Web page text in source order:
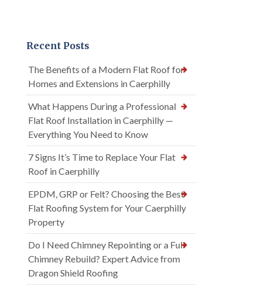
Recent Posts
The Benefits of a Modern Flat Roof for
Homes and Extensions in Caerphilly
What Happens During a Professional
Flat Roof Installation in Caerphilly —
Everything You Need to Know
7 Signs It’s Time to Replace Your Flat
Roof in Caerphilly
EPDM, GRP or Felt? Choosing the Best
Flat Roofing System for Your Caerphilly
Property
Do I Need Chimney Repointing or a Full
Chimney Rebuild? Expert Advice from
Dragon Shield Roofing